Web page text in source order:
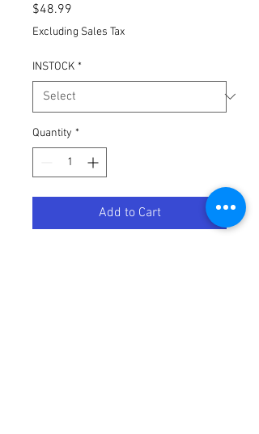
$48.99
Excluding Sales Tax
INSTOCK *
Quantity *
Add to Cart